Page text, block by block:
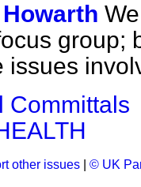
group;
issues
Committals
other issues © UK